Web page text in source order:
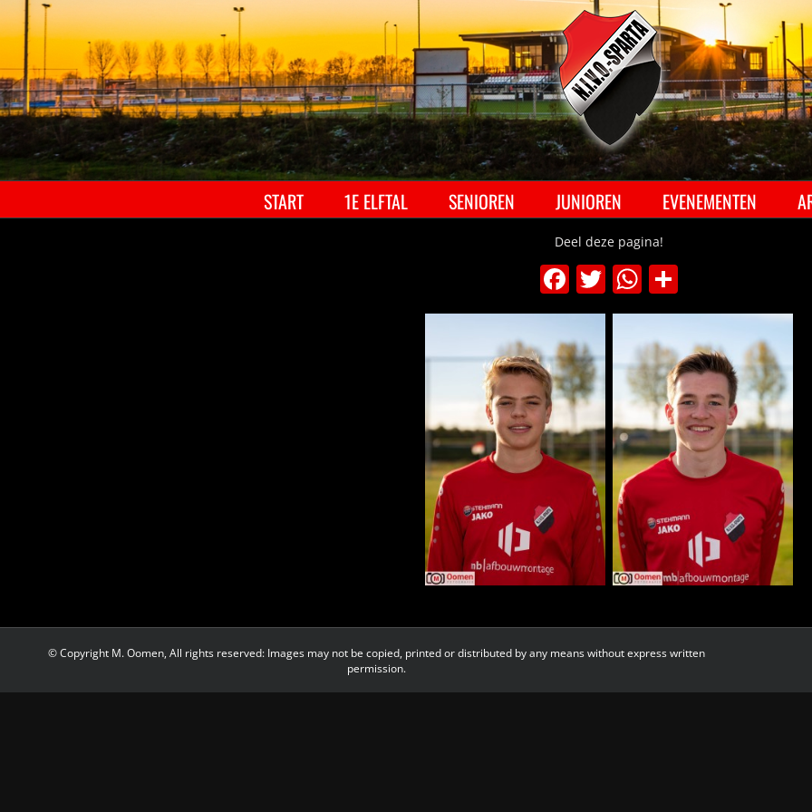
Ga
naar
inhoud
START 1E ELFTAL SENIOREN JUNIOREN EVENEMENTEN
Deel deze pagina!
Facebook
TwitterWhatsApp
© Copyright M. Oomen, All rights reserved: Images may not be copied, printed or distributed by any means without express written
permission.